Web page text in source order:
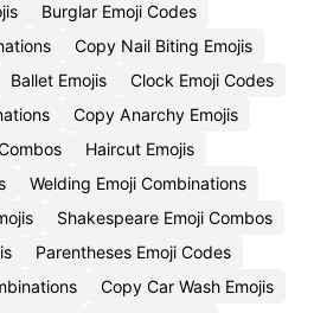
Burglar Emoji Codes
Copy Nail Biting Emojis
Ballet Emojis
Clock Emoji Codes
Copy Anarchy Emojis
Haircut Emojis
Welding Emoji Combinations
Shakespeare Emoji Combos
Parentheses Emoji Codes
Copy Car Wash Emojis